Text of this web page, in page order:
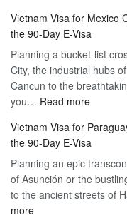
the
Flexibility
of
Multiple
Entry
Vietnam
–
Travel
Hassle-
Free
Vietnam Visa for Mexico
the 90-Day E-Visa
Planning a bucket-list
City, the industrial hubs
Cancun to the
you… Read more:
Visa
for
Mexico
Citizens:
The
Vietnam Visa for
the 90-Day E-Visa
Planning an epic
of Asunción or the
to the ancient streets of
more: